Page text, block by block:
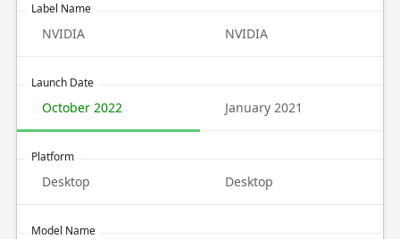
Label Name
NVIDIA NVIDIA
Launch Date
October 2022 January 2021
Platform
Desktop Desktop
Model Name